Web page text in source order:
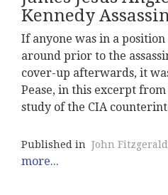
Kennedy
If anyone was in a
around prior to the
cover-up afterwards, it
Pease, in this excerpt
study of the CIA
Published in John
more...